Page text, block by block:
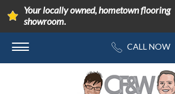
Your locally owned, hometown flooring
showroom.